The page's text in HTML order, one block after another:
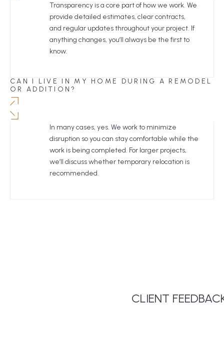
Transparency is a core part of how we work. We
provide detailed estimates, clear contracts,
and regular updates throughout your project. If
anything changes, you’ll always be the first to
know.
CAN I LIVE IN MY HOME DURING A REMODEL
OR ADDITION?
In many cases, yes. We work to minimize
disruption so you can stay comfortable while the
work is being completed. For larger projects,
we’ll discuss whether temporary relocation is
recommended.
We couldn’t be happier with the workCLIENT